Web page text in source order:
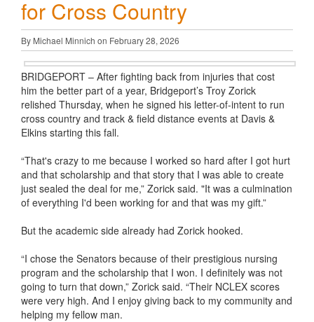
for Cross Country
By Michael Minnich on February 28, 2026
BRIDGEPORT – After fighting back from injuries that cost
him the better part of a year, Bridgeport’s Troy Zorick
relished Thursday, when he signed his letter-of-intent to run
cross country and track & field distance events at Davis &
Elkins starting this fall.
“That's crazy to me because I worked so hard after I got hurt
and that scholarship and that story that I was able to create
just sealed the deal for me,” Zorick said. "It was a culmination
of everything I'd been working for and that was my gift.”
But the academic side already had Zorick hooked.
“I chose the Senators because of their prestigious nursing
program and the scholarship that I won. I definitely was not
going to turn that down,” Zorick said. “Their NCLEX scores
were very high. And I enjoy giving back to my community and
helping my fellow man.